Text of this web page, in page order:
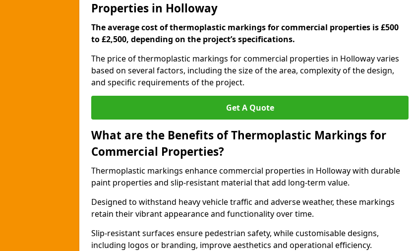
Properties in Holloway
The average cost of thermoplastic markings for commercial properties is £500
to £2,500, depending on the project’s specifications.
The price of thermoplastic markings for commercial properties in Holloway varies
based on several factors, including the size of the area, complexity of the design,
and specific requirements of the project.
Get A Quote
What are the Benefits of Thermoplastic Markings for
Commercial Properties?
Thermoplastic markings enhance commercial properties in Holloway with durable
paint properties and slip-resistant material that add long-term value.
Designed to withstand heavy vehicle traffic and adverse weather, these markings
retain their vibrant appearance and functionality over time.
Slip-resistant surfaces ensure pedestrian safety, while customisable designs,
including logos or branding, improve aesthetics and operational efficiency.